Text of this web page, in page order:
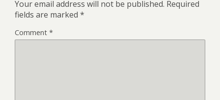
Your email address will not be published. Required
fields are marked *
Comment *